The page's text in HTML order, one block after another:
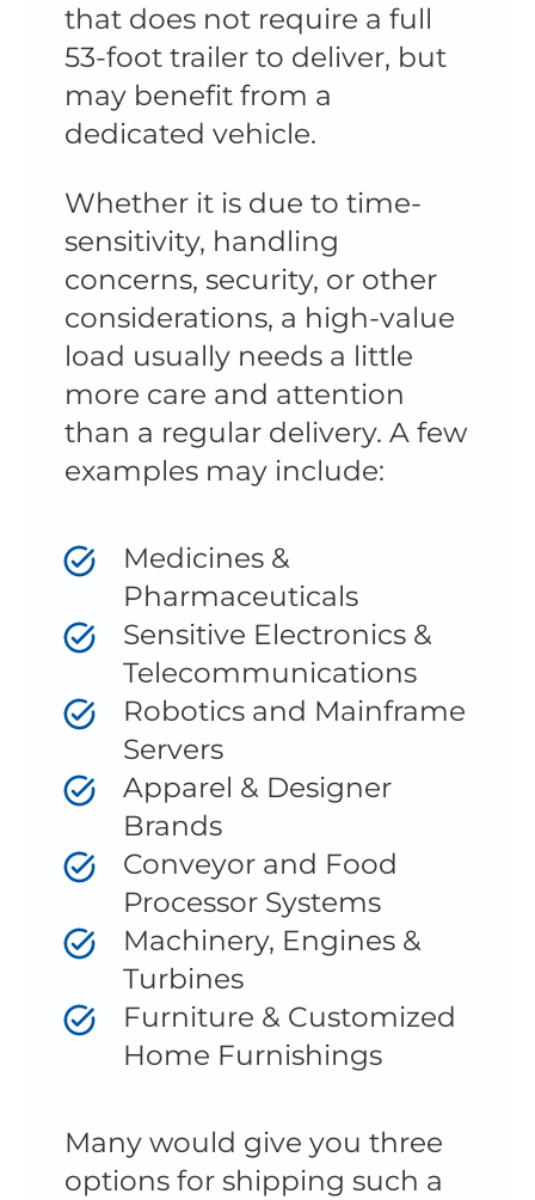
that does not require a full
53-foot trailer to deliver, but
may benefit from a
dedicated vehicle.
Whether it is due to time-
sensitivity, handling
concerns, security, or other
considerations, a high-value
load usually needs a little
more care and attention
than a regular delivery. A few
examples may include:
Medicines &
Pharmaceuticals
Sensitive Electronics &
Telecommunications
Robotics and Mainframe
Servers
Apparel & Designer
Brands
Conveyor and Food
Processor Systems
Machinery, Engines &
Turbines
Furniture & Customized
Home Furnishings
Many would give you three
options for shipping such a